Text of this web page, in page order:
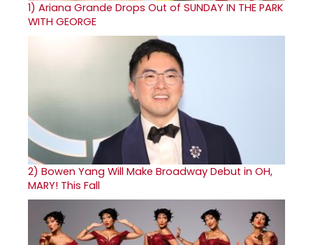
1) Ariana Grande Drops Out of SUNDAY IN THE PARK
WITH GEORGE
2) Bowen Yang Will Make Broadway Debut in OH,
MARY! This Fall